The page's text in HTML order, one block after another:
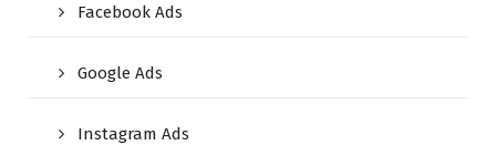
Facebook Ads
Google Ads
Instagram Ads